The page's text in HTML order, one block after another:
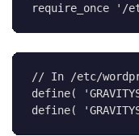
require_once
'/
// In /etc/
define(
define(